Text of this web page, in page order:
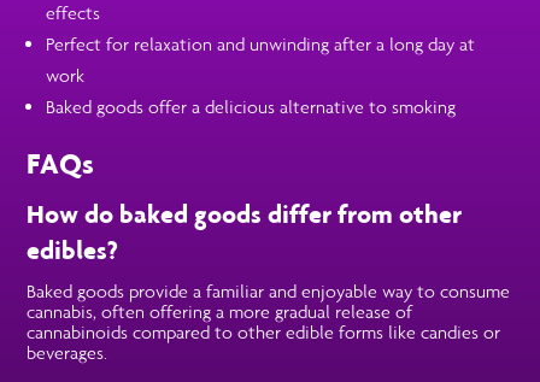
effects
Perfect for relaxation and unwinding after a long day at
work
Baked goods offer a delicious alternative to smoking
FAQs
How do baked goods differ from other
edibles?
Baked goods provide a familiar and enjoyable way to consume
cannabis, often offering a more gradual release of
cannabinoids compared to other edible forms like candies or
beverages.